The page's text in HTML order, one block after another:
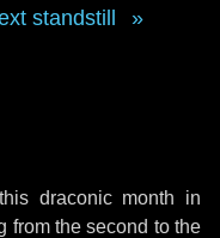
standstill
draconic month in
from the second to the